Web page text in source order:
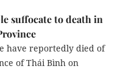
suffocate to death in
have reportedly died of
of Thái Bình on